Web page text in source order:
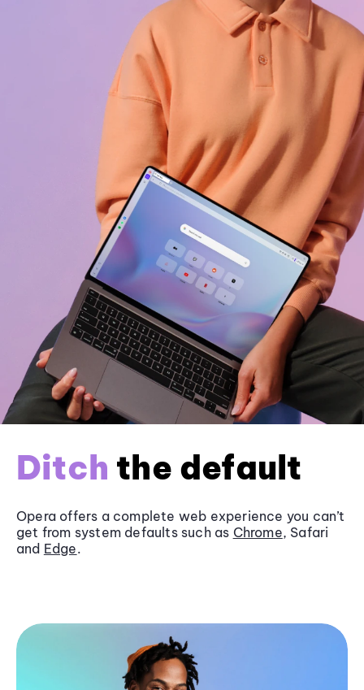
Ditch the default
Opera offers a complete web experience you can’t
get from system defaults such as Chrome, Safari
and Edge.